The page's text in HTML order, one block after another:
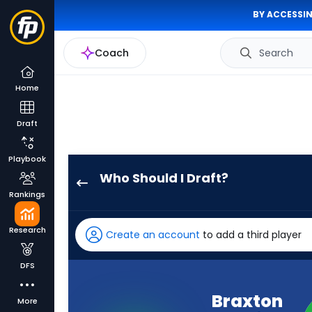
BY
Coach Search
Home
Draft
Playbook
Rankings
Research
DFS
More
Who Should I Draft?
has
-
percent
Create an account to add a third player
Braxton